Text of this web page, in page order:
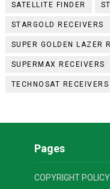
SATELLITE FINDER
STARGOLD RECEIVERS
SUPER GOLDEN LAZER
SUPERMAX RECEIVERS
TECHNOSAT RECEIVERS
Pages
COPYRIGHT POLICY